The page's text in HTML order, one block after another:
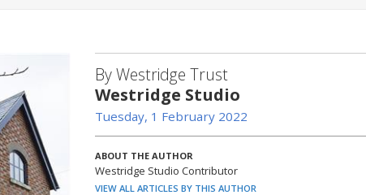
By Westridge Trust
Westridge Studio
Tuesday, 1 February 2022
ABOUT THE AUTHOR
Westridge Studio Contributor
VIEW ALL ARTICLES BY THIS AUTHOR